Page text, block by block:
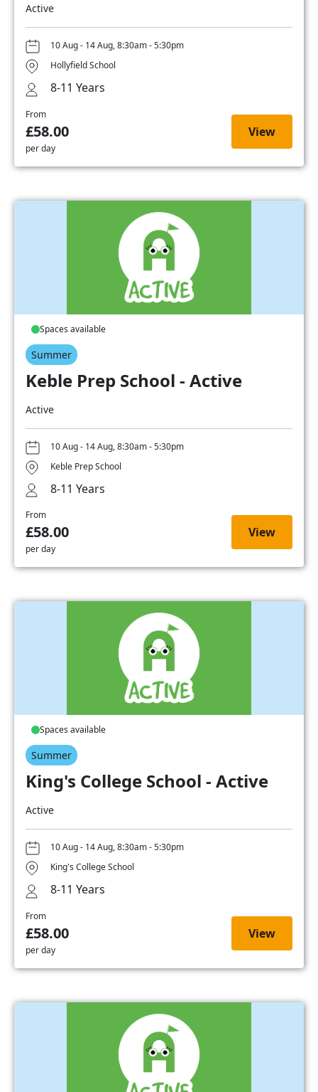
Active
10 Aug - 14 Aug, 8:30am - 5:30pm
Hollyfield School
8-11 Years
From
£58.00
per day
View
Spaces available
Summer
Keble Prep School - Active
Active
10 Aug - 14 Aug, 8:30am - 5:30pm
Keble Prep School
8-11 Years
From
£58.00
per day
View
Spaces available
Summer
King's College School - Active
Active
10 Aug - 14 Aug, 8:30am - 5:30pm
King's College School
8-11 Years
From
£58.00
per day
View